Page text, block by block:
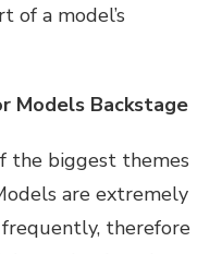
of a model’s
Models Backstage
the biggest themes
are extremely
therefore